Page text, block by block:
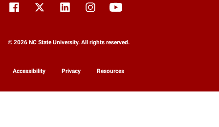
© 2026 NC State University. All rights reserved.
Accessibility Privacy Resources